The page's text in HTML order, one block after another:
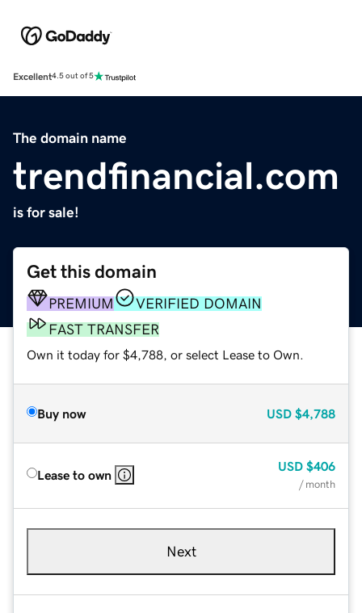
Excellent4.5 out of 5
The domain name
trendfinancial.com
is for sale!
Get this domain
PREMIUM
VERIFIED DOMAIN
FAST TRANSFER
Own it today for $4,788, or select Lease to Own.
Buy now USD $4,788
Lease to own
USD $406
/ month
Next